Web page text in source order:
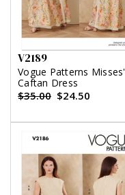
V2189
Vogue Patterns Misses'
Caftan Dress
$35.00 $24.50